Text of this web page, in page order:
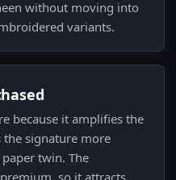
without moving into
variants.
because it amplifies the
the signature more
twin. The